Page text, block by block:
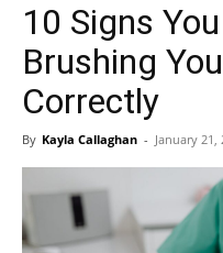
10 Signs
Brushing
Correctly
By Kayla Callaghan - January 21,